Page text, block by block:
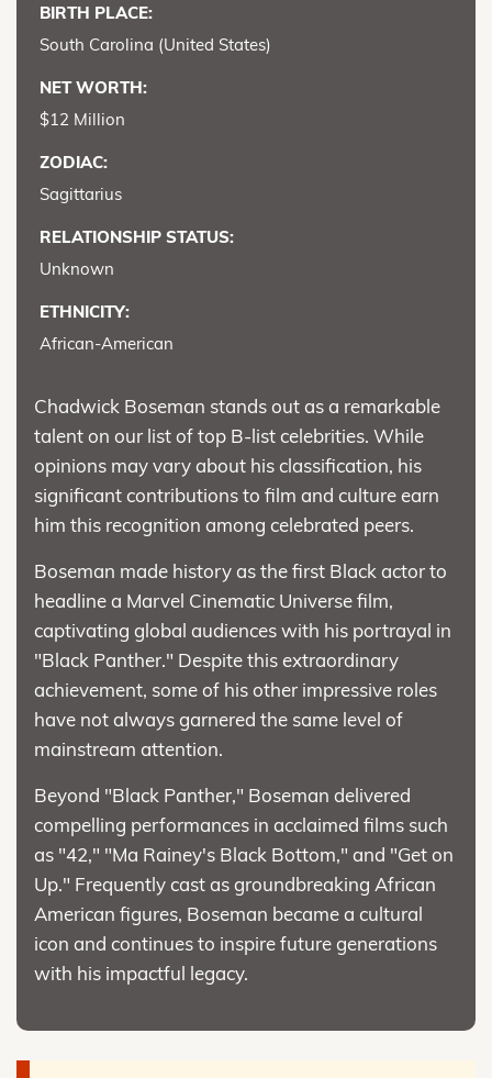
BIRTH PLACE:
South Carolina (United States)
NET WORTH:
$12 Million
ZODIAC:
Sagittarius
RELATIONSHIP STATUS:
Unknown
ETHNICITY:
African-American
Chadwick Boseman stands out as a remarkable
talent on our list of top B-list celebrities. While
opinions may vary about his classification, his
significant contributions to film and culture earn
him this recognition among celebrated peers.
Boseman made history as the first Black actor to
headline a Marvel Cinematic Universe film,
captivating global audiences with his portrayal in
"Black Panther." Despite this extraordinary
achievement, some of his other impressive roles
have not always garnered the same level of
mainstream attention.
Beyond "Black Panther," Boseman delivered
compelling performances in acclaimed films such
as "42," "Ma Rainey's Black Bottom," and "Get on
Up." Frequently cast as groundbreaking African
American figures, Boseman became a cultural
icon and continues to inspire future generations
with his impactful legacy.